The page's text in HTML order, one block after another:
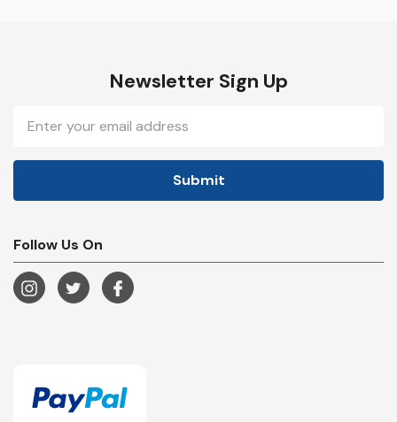
Newsletter Sign Up
Address
Follow Us On